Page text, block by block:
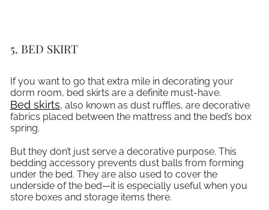
5. BED SKIRT
If you want to go that extra mile in decorating your
dorm room, bed skirts are a definite must-have.
Bed skirts, also known as dust ruffles, are decorative
fabrics placed between the mattress and the bed’s box
spring.
But they don’t just serve a decorative purpose. This
bedding accessory prevents dust balls from forming
under the bed. They are also used to cover the
underside of the bed—it is especially useful when you
store boxes and storage items there.